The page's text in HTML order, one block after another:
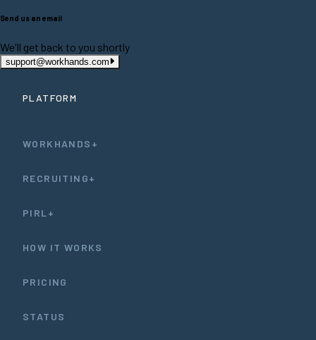
Send us an email
We'll get back to you shortly
support@workhands.com
PLATFORM
WORKHANDS+
RECRUITING+
PIRL+
HOW IT WORKS
PRICING
STATUS